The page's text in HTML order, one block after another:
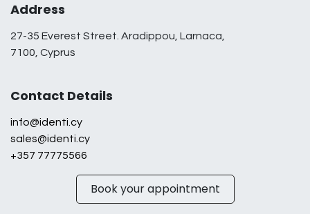
Address
27-35 Everest Street. Aradippou, Larnaca,
7100, Cyprus
Contact Details
info@identi.cy
sales@identi.cy
+357 77775566
Book your appointment